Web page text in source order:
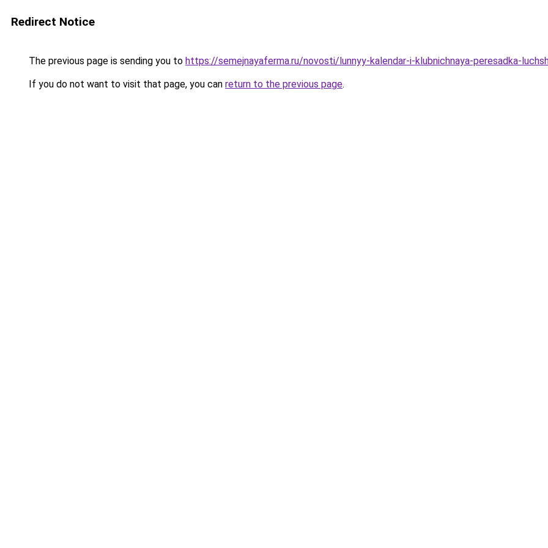
Redirect Notice
The previous page is sending you to https://semejnayaferma.ru/novosti/lunnyy-kalendar-i-klubnichnaya-peresadka-
If you do not want to visit that page, you can return to the previous page.